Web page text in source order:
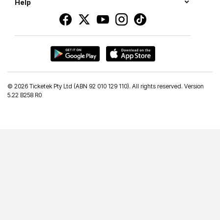
Help
© 2026 Ticketek Pty Ltd (ABN 92 010 129 110). All rights reserved. Version
5.22 B258 R0